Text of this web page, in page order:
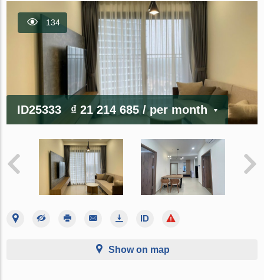
134
ID25333 ₫ 21 214 685/ per month
Show on map